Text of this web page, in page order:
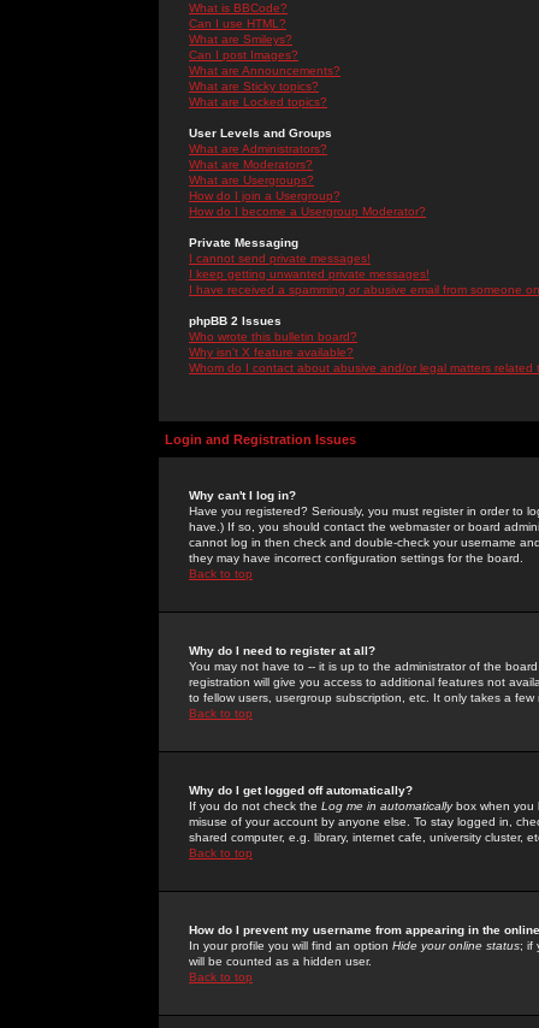
What is BBCode?
Can I use HTML?
What are Smileys?
Can I post Images?
What are Announcements?
What are Sticky topics?
What are Locked topics?
User Levels and Groups
What are Administrators?
What are Moderators?
What are Usergroups?
How do I join a Usergroup?
How do I become a Usergroup Moderator?
Private Messaging
I cannot send private messages!
I keep getting unwanted private messages!
I have received a spamming or abusive email from someone
phpBB 2 Issues
Who wrote this bulletin board?
Why isn't X feature available?
Whom do I contact about abusive and/or legal matters related
Login and Registration Issues
Why can't I log in?
Have you registered? Seriously, you must register in order to
have.) If so, you should contact the webmaster or board
cannot log in then check and double-check your username
they may have incorrect configuration settings for the board.
Back to top
Why do I need to register at all?
You may not have to -- it is up to the administrator of the
registration will give you access to additional features not
to fellow users, usergroup subscription, etc. It only takes a
Back to top
Why do I get logged off automatically?
If you do not check the Log me in automaticallybox when you
misuse of your account by anyone else. To stay logged in,
shared computer, e.g. library, internet cafe, university cluster,
Back to top
How do I prevent my username from appearing in the
In your profile you will find an option Hide your online status; if
will be counted as a hidden user.
Back to top